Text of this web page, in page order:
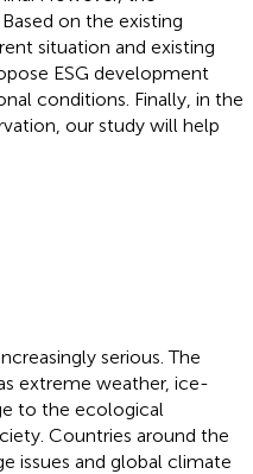
on the existing
situation and existing
ESG development
conditions. Finally, in the
our study will help
serious. The
extreme weather, ice-
to the ecological
Countries around the
issues and global climate